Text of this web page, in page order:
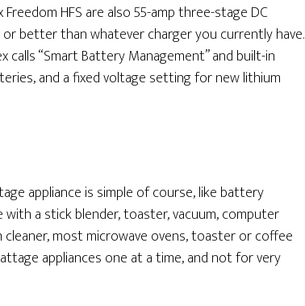
HFS are also 55-amp three-stage DC
better than whatever charger you currently have.
“Smart Battery Management” and built-in
and a fixed voltage setting for new lithium
appliance is simple of course, like battery
a stick blender, toaster, vacuum, computer
cleaner, most microwave ovens, toaster or coffee
appliances one at a time, and not for very